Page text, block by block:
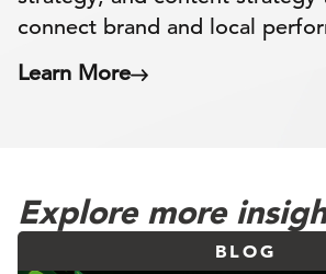
connect brand and local
Learn More
Explore more
BLOG